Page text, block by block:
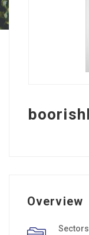
Overview
Sectors